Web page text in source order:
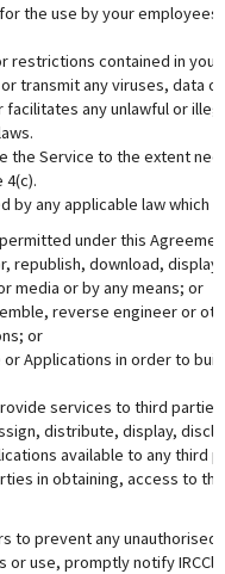
the use by your
restrictions contained in your
transmit any viruses, data
any unlawful or
the Service to the extent
by any applicable law which
under this
republish, download,
media or by any means; or
reverse engineer or
or
Applications in order to
services to third
distribute, display,
available to any third
in obtaining, access to
to prevent any
or use, promptly notify